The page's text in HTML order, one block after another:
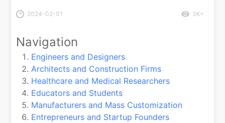
2024-02-01 3K+
Navigation
Engineers and Designers
Architects and Construction Firms
Healthcare and Medical Researchers
Educators and Students
Manufacturers and Mass Customization
Entrepreneurs and Startup Founders